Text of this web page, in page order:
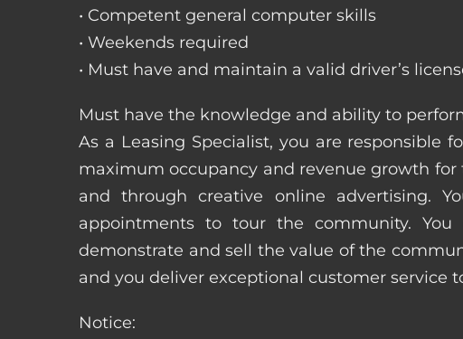
• Competent general computer skills
• Weekends required
• Must have and maintain a valid driver’s
Must have the knowledge and ability to
As a Leasing Specialist, you are responsible
maximum occupancy and revenue growth
and through creative online advertising.
appointments to tour the community.
demonstrate and sell the value of the
and you deliver exceptional customer service
Notice: